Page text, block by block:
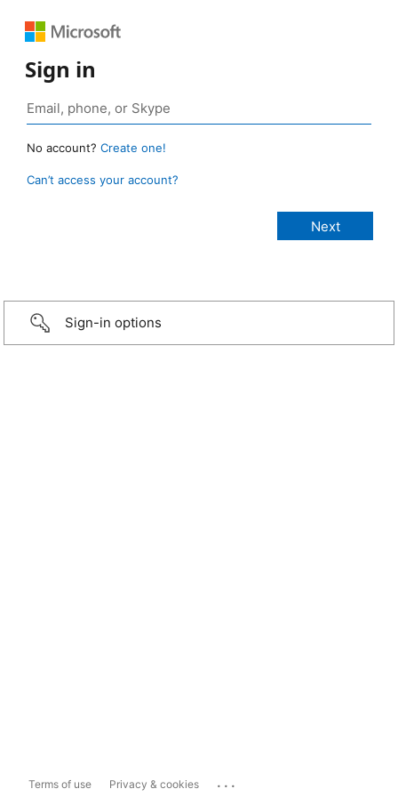
Sign in
No account? Create one!
Can’t access your account?
Sign-in options
Terms of use Privacy & cookies ...